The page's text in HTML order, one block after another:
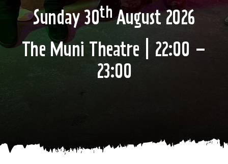
Sunday 30thAugust 2026
The Muni Theatre | 22:00 –
23:00